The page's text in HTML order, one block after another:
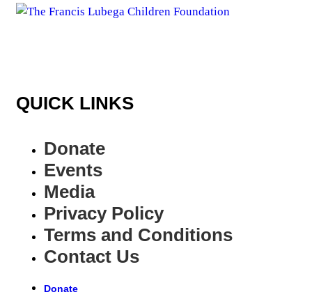
QUICK LINKS
Donate
Events
Media
Privacy Policy
Terms and Conditions
Contact Us
Donate